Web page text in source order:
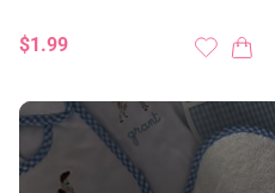
$1.99